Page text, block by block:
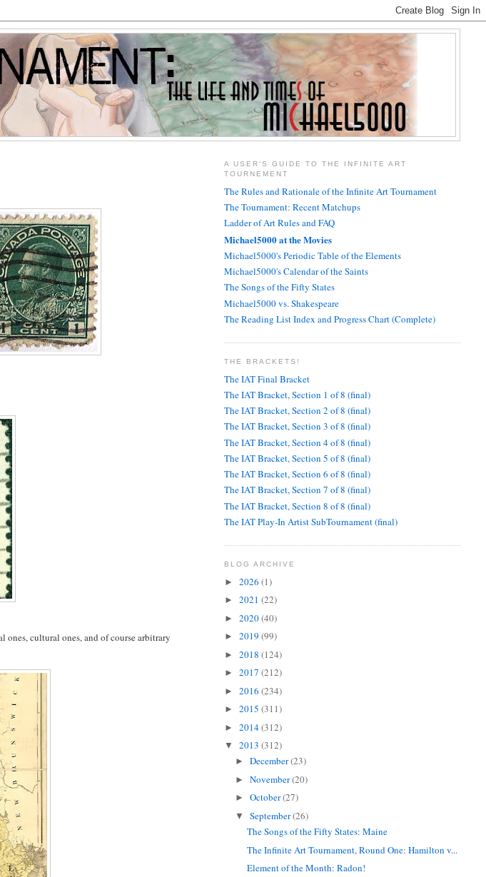
ones, cultural ones, and of course arbitrary
A USER'S GUIDE TO THE INFINITE ART
TOURNEMENT
The Rules and Rationale of the Infinite Art Tournament
The Tournament: Recent Matchups
Ladder of Art Rules and FAQ
Michael5000 at the Movies
Michael5000's Periodic Table of the Elements
Michael5000's Calendar of the Saints
The Songs of the Fifty States
Michael5000 vs. Shakespeare
The Reading List Index and Progress Chart (Complete)
THE BRACKETS!
The IAT Final Bracket
The IAT Bracket, Section 1 of 8 (final)
The IAT Bracket, Section 2 of 8 (final)
The IAT Bracket, Section 3 of 8 (final)
The IAT Bracket, Section 4 of 8 (final)
The IAT Bracket, Section 5 of 8 (final)
The IAT Bracket, Section 6 of 8 (final)
The IAT Bracket, Section 7 of 8 (final)
The IAT Bracket, Section 8 of 8 (final)
The IAT Play-In Artist SubTournament (final)
BLOG ARCHIVE
► 2026 (1)
► 2021 (22)
► 2020(40)
► 2019 (99)
► 2018 (124)
► 2017 (212)
► 2016 (234)
► 2015 (311)
► 2014(312)
▼ 2013 (312)
►December(23)
►November(20)
►October(27)
▼September(26)
The Songs of the Fifty States: Maine
The Infinite Art Tournament, Round One: Hamilton v...
Element of the Month: Radon!